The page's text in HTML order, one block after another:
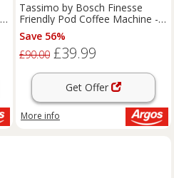
Tassimo by Bosch Finesse
Friendly Pod Coffee Machine -
White
Save 56%
£90.00 £39.99
Get Offer
More info